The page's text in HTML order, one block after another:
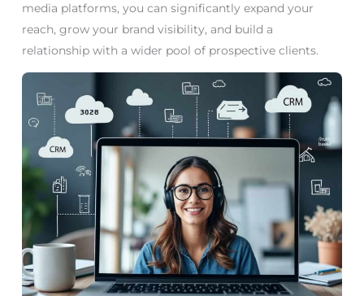
media platforms, you can significantly expand your
reach, grow your brand visibility, and build a
relationship with a wider pool of prospective clients.